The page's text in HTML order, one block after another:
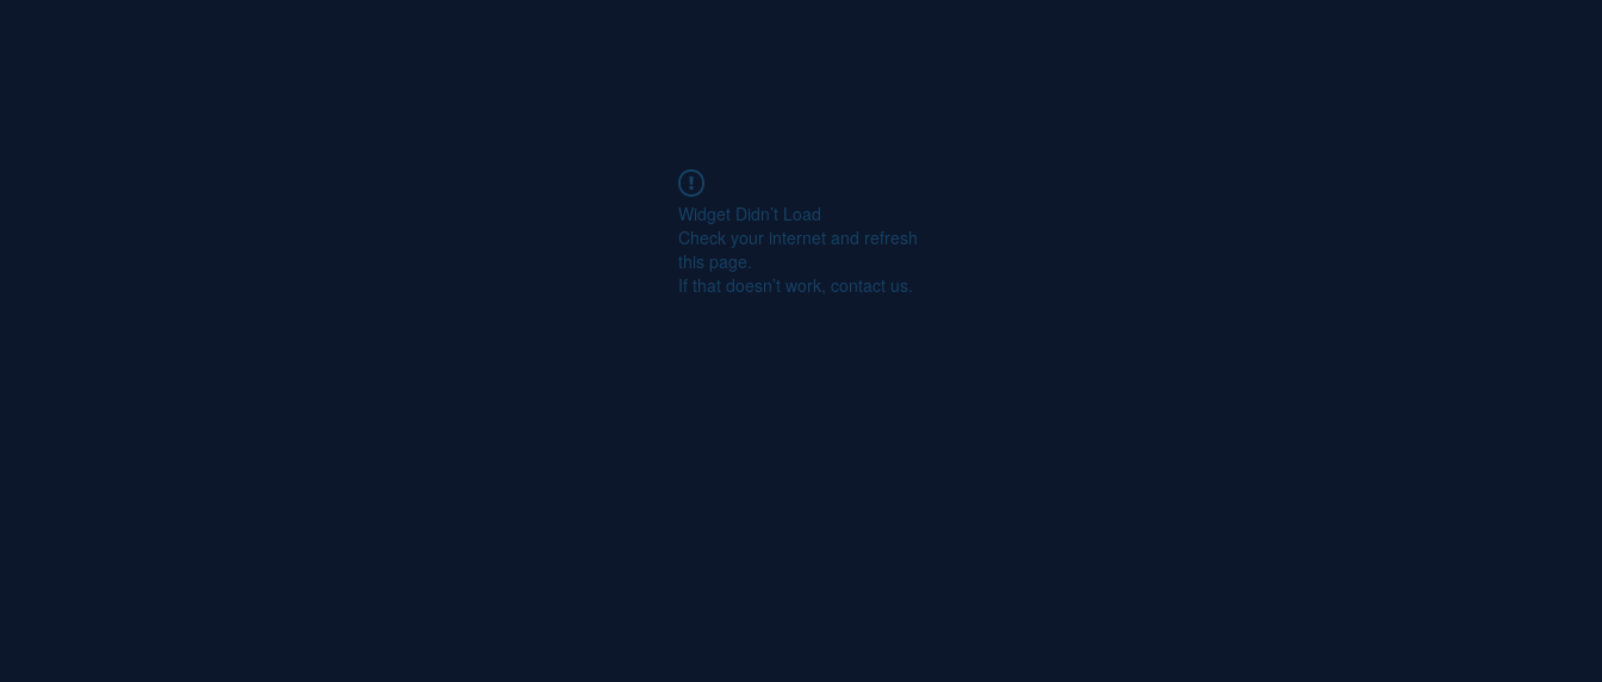
Widget Didn’t Load
Check your internet and refresh
this page.
If that doesn’t work, contact us.